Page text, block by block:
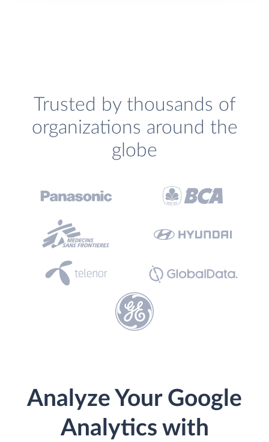
Trusted by thousands of
organizations around the
globe
Analyze Your Google
Analytics with